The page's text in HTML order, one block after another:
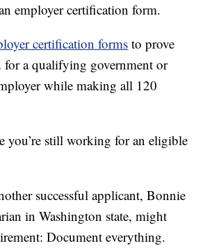
employer certification form.
certification forms to prove
for a qualifying government or
while making all 120
you’re still working for an eligible
successful applicant, Bonnie
in Washington state, might
Document everything.